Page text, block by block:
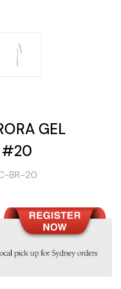
GEL
#20
BR-20